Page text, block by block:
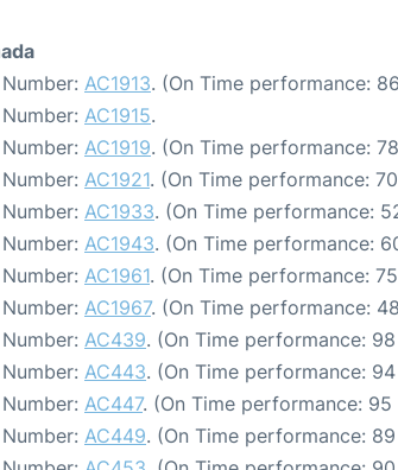
AC1913. (On Time performance:
AC1915.
AC1919. (On Time performance:
AC1921. (On Time performance:
AC1933. (On Time performance:
AC1943. (On Time performance:
AC1961. (On Time performance:
AC1967. (On Time performance:
AC439. (On Time performance:
AC443. (On Time performance:
AC447. (On Time performance:
AC449. (On Time performance: